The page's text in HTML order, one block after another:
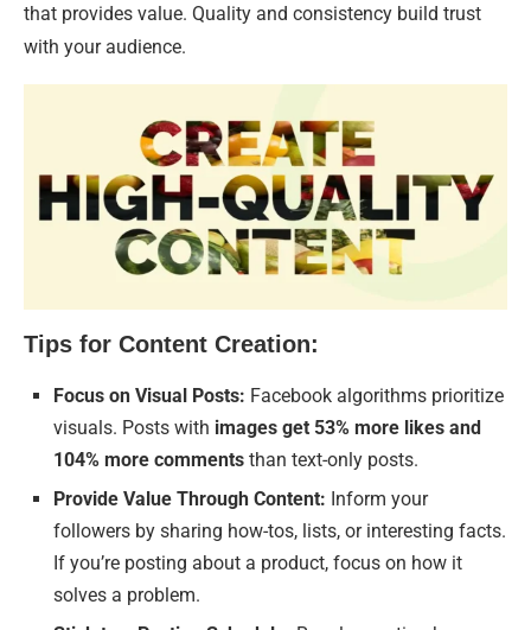
that provides value. Quality and consistency build trust
with your audience.
Tips for Content Creation:
Focus on Visual Posts: Facebook algorithms prioritize
visuals. Posts with images get 53% more likes and
104% more comments than text-only posts.
Provide Value Through Content: Inform your
followers by sharing how-tos, lists, or interesting facts.
If you’re posting about a product, focus on how it
solves a problem.